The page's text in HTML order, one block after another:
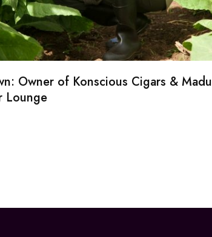
Owner of Konscious Cigars &
Lounge